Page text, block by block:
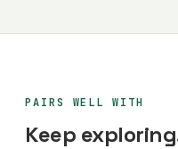
PAIRS WELL WITH
Keep